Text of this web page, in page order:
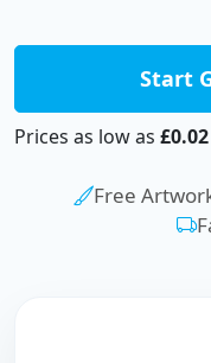
Start
Prices as low as £0.02
Free